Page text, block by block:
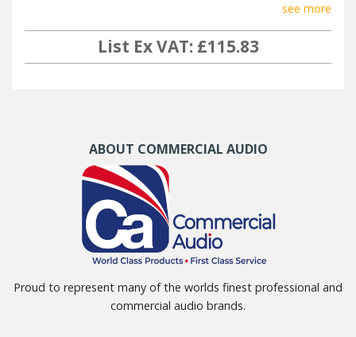
see more
List Ex VAT: £115.83
ABOUT COMMERCIAL AUDIO
Proud to represent many of the worlds finest professional and
commercial audio brands.